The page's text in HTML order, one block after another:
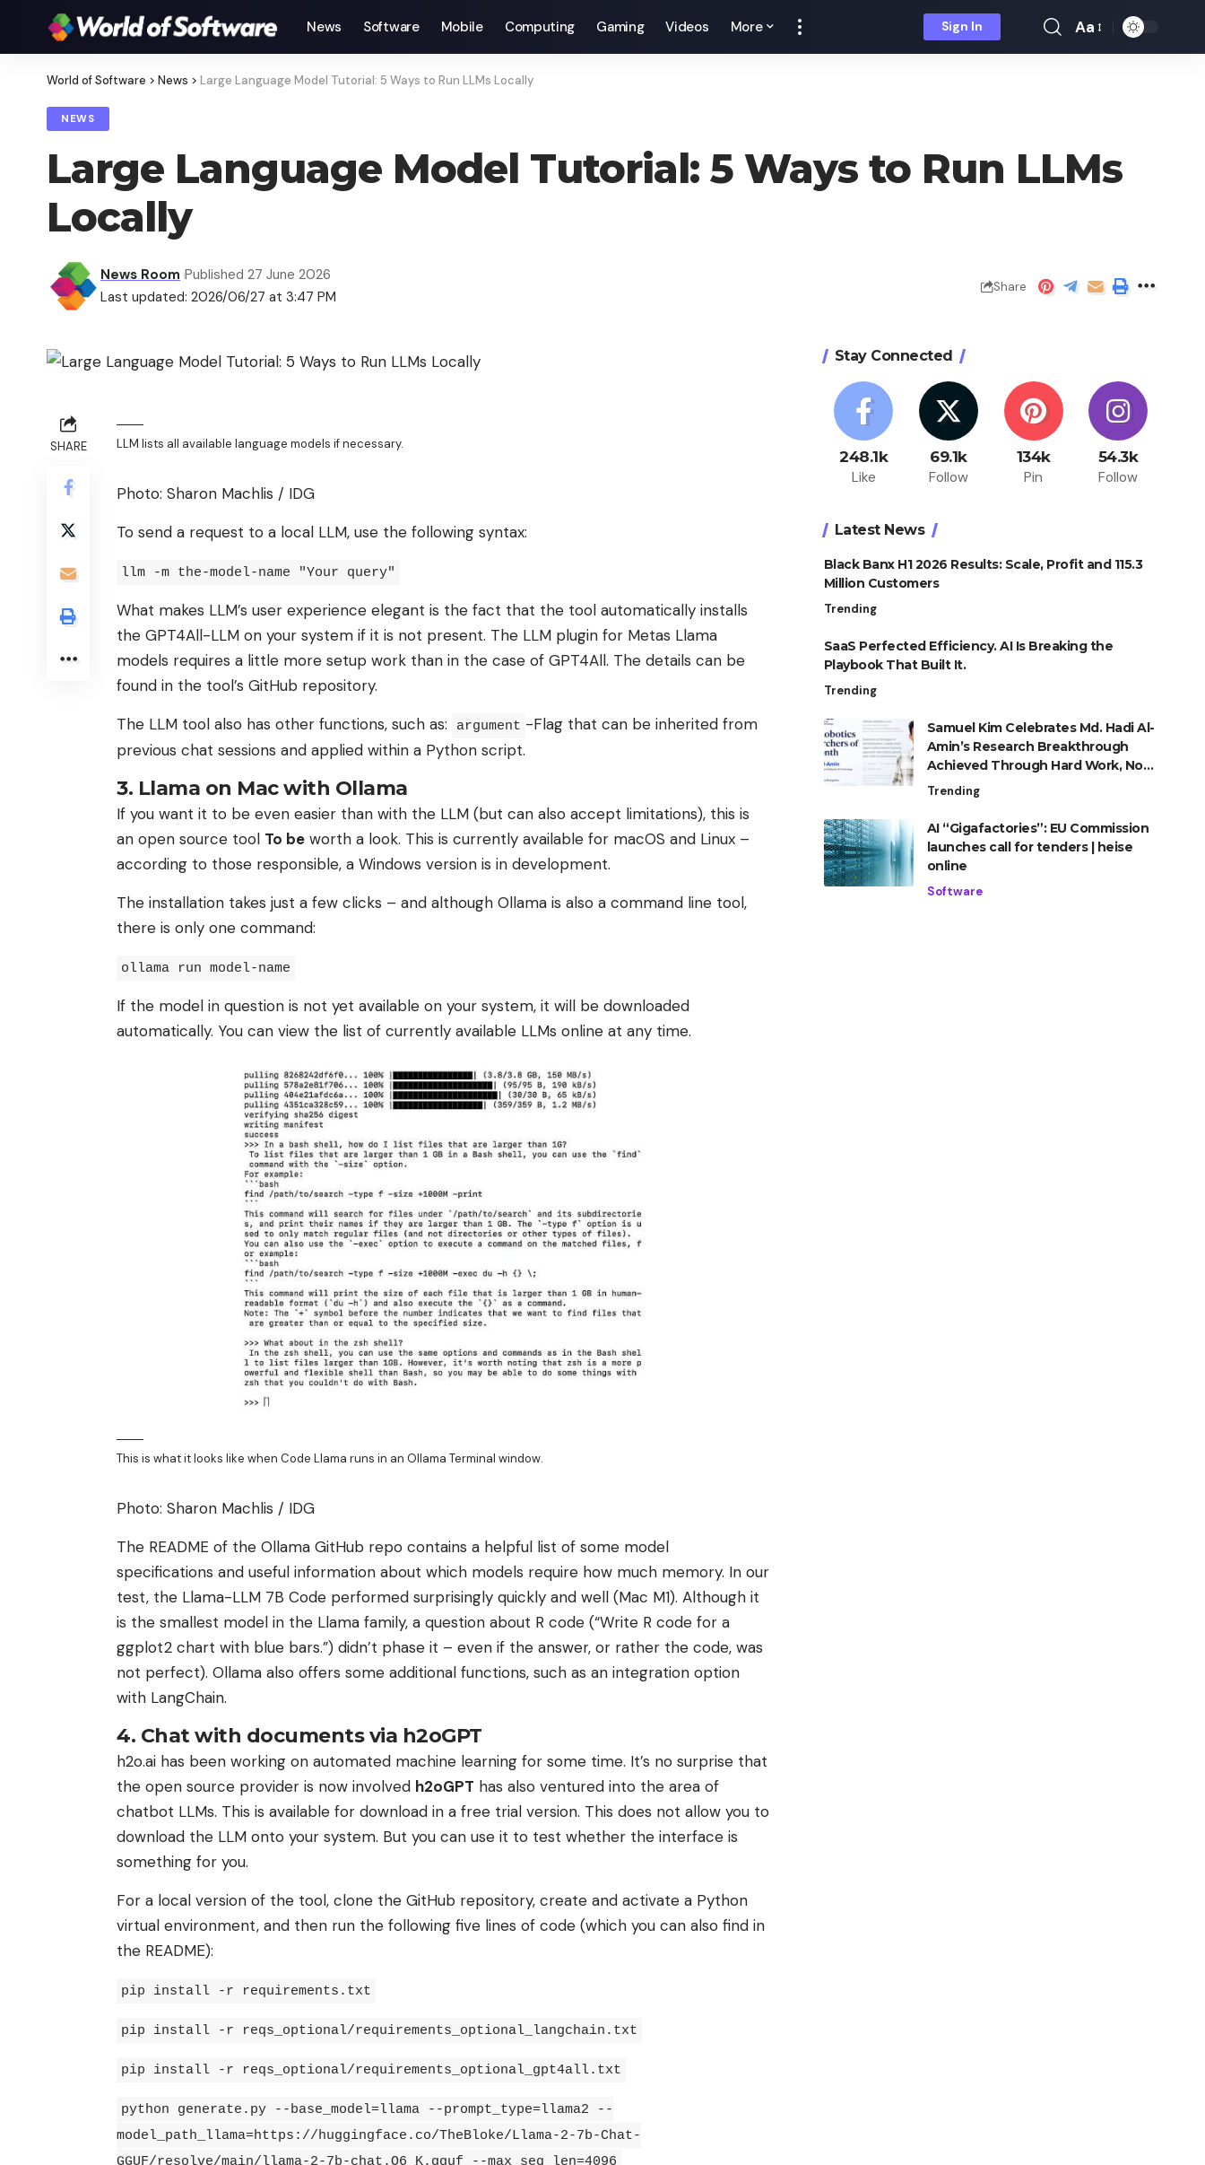
News Software Mobile Computing Gaming Videos More Sign In
Font
Aa
World of Software > News > Large Language Model Tutorial: 5 Ways to Run LLMs Locally
NEWS
Large Language Model Tutorial: 5 Ways to Run LLMs
Locally
Last updated: 2026/06/27 at 3:47 PM
News Room Published 27 June 2026
Share
SHARE LLM lists all available language models if necessary.
Photo: Sharon Machlis / IDG
To send a request to a local LLM, use the following syntax:
llm -m the-model-name "Your query"
What makes LLM’s user experience elegant is the fact that the tool automatically installs
the GPT4All-LLM on your system if it is not present. The LLM plugin for Metas Llama
models requires a little more setup work than in the case of GPT4All. The details can be
found in the tool’s GitHub repository.
The LLM tool also has other functions, such as:
argument -Flag that can be inherited from
previous chat sessions and applied within a Python script.
3. Llama on Mac with Ollama
If you want it to be even easier than with the LLM (but can also accept limitations), this is
an open source tool To be worth a look. This is currently available for macOS and Linux –
according to those responsible, a Windows version is in development.
The installation takes just a few clicks – and although Ollama is also a command line tool,
there is only one command:
ollama run model-name
If the model in question is not yet available on your system, it will be downloaded
automatically. You can view the list of currently available LLMs online at any time.
This is what it looks like when Code Llama runs in an Ollama Terminal window.
Photo: Sharon Machlis / IDG
The README of the Ollama GitHub repo contains a helpful list of some model
specifications and useful information about which models require how much memory. In our
test, the Llama-LLM 7B Code performed surprisingly quickly and well (Mac M1). Although it
is the smallest model in the Llama family, a question about R code (“Write R code for a
ggplot2 chart with blue bars.”) didn’t phase it – even if the answer, or rather the code, was
not perfect). Ollama also offers some additional functions, such as an integration option
with LangChain.
4. Chat with documents via h2oGPT
h2o.ai has been working on automated machine learning for some time. It’s no surprise that
the open source provider is now involved h2oGPT has also ventured into the area of ​​
chatbot LLMs. This is available for download in a free trial version. This does not allow you to
download the LLM onto your system. But you can use it to test whether the interface is
something for you.
For a local version of the tool, clone the GitHub repository, create and activate a Python
virtual environment, and then run the following five lines of code (which you can also find in
the README):
pip install -r requirements.txt
pip install -r reqs_optional/requirements_optional_langchain.txt
pip install -r reqs_optional/requirements_optional_gpt4all.txt
python generate.py --base_model=llama --prompt_type=llama2 --
model_path_llama=https://huggingface.co/TheBloke/Llama-2-7b-Chat-
GGUF/resolve/main/llama-2-7b-chat.Q6_K.gguf --max_seq_len=4096
Stay Connected
248.1k
Like
69.1k
Follow
134k
Pin
54.3k
Follow
Latest News
Black Banx H1 2026 Results: Scale, Profit and 115.3
Million Customers
Trending
SaaS Perfected Efficiency. AI Is Breaking the
Playbook That Built It.
Trending
Samuel Kim Celebrates Md. Hadi Al-
Amin’s Research Breakthrough
Achieved Through Hard Work, Not
Advantage
Trending
AI “Gigafactories”: EU Commission
launches call for tenders | heise
online
Software